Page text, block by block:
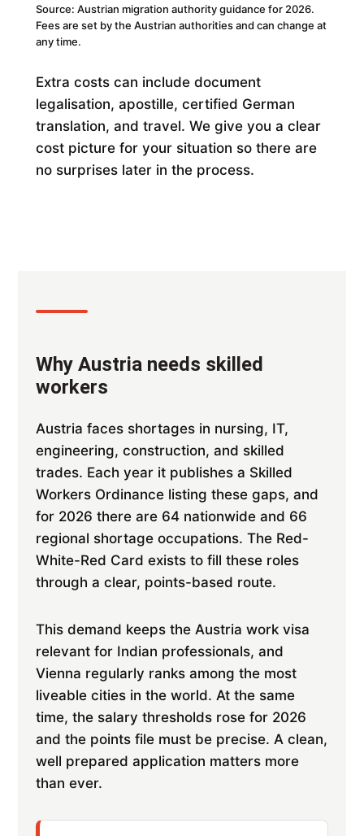
Source: Austrian migration authority guidance for 2026.
Fees are set by the Austrian authorities and can change at
any time.
Extra costs can include document
legalisation, apostille, certified German
translation, and travel. We give you a clear
cost picture for your situation so there are
no surprises later in the process.
Why Austria needs skilled
workers
Austria faces shortages in nursing, IT,
engineering, construction, and skilled
trades. Each year it publishes a Skilled
Workers Ordinance listing these gaps, and
for 2026 there are 64 nationwide and 66
regional shortage occupations. The Red-
White-Red Card exists to fill these roles
through a clear, points-based route.
This demand keeps the Austria work visa
relevant for Indian professionals, and
Vienna regularly ranks among the most
liveable cities in the world. At the same
time, the salary thresholds rose for 2026
and the points file must be precise. A clean,
well prepared application matters more
than ever.